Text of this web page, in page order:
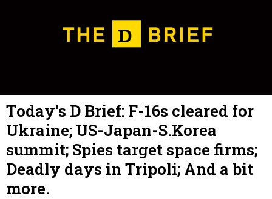
Today's D Brief: F-16s cleared for
Ukraine; US-Japan-S.Korea
summit; Spies target space firms;
Deadly days in Tripoli; And a bit
more.